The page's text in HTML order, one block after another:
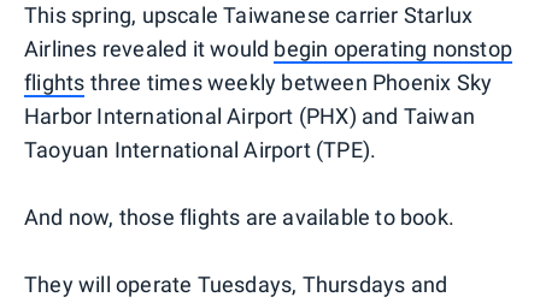
This spring, upscale Taiwanese carrier Starlux
Airlines revealed it would begin operating nonstop
flights three times weekly between Phoenix Sky
Harbor International Airport (PHX) and Taiwan
Taoyuan International Airport (TPE).
And now, those flights are available to book.
They will operate Tuesdays, Thursdays and